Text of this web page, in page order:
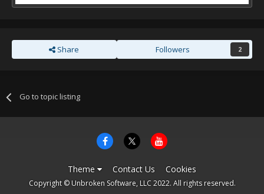
Share Followers 2
Go to topic listing
Theme Contact Us Cookies
Copyright © Unbroken Software, LLC 2022. All rights reserved.